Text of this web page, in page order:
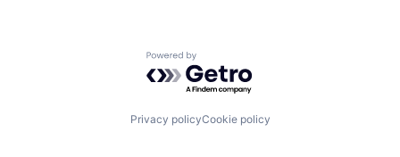
Powered by Getro.com
Privacy policyCookie policy